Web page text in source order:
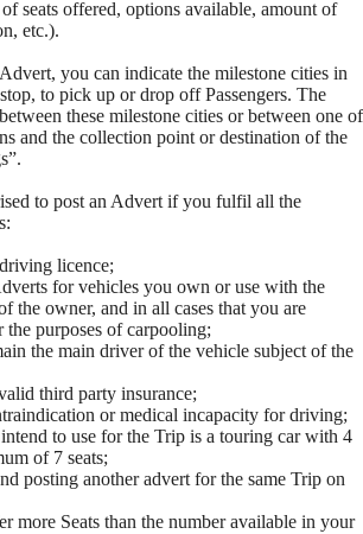
seats offered, options available, amount of
etc.).
you can indicate the milestone cities in
to pick up or drop off Passengers. The
these milestone cities or between one of
and the collection point or destination of the
to post an Advert if you fulfil all the
licence;
for vehicles you own or use with the
the owner, and in all cases that you are
the purposes of carpooling;
the main driver of the vehicle subject of the
third party insurance;
or medical incapacity for driving;
to use for the Trip is a touring car with 4
of 7 seats;
posting another advert for the same Trip on
more Seats than the number available in your